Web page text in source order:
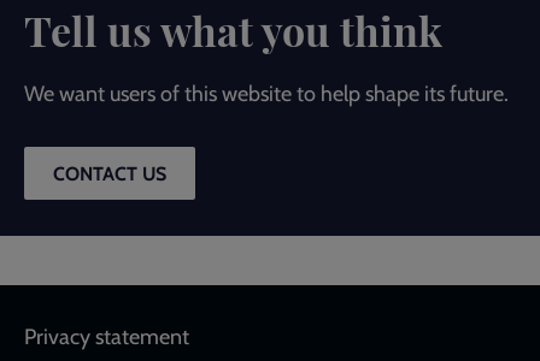
Tell us what you think
We want users of this website to help shape its future.
CONTACT US
Footer
Privacy statement